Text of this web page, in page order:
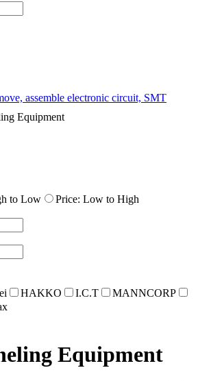
assemble electronic circuit, SMT
Equipment
to Low
Price: Low to High
HAKKO I.C.T
MANNCORP
Equipment